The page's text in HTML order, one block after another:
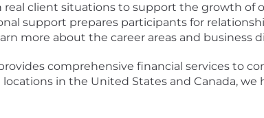
real client situations to support the growth of
support prepares participants for
more about the career areas and business
comprehensive financial services to
in the United States and Canada, we